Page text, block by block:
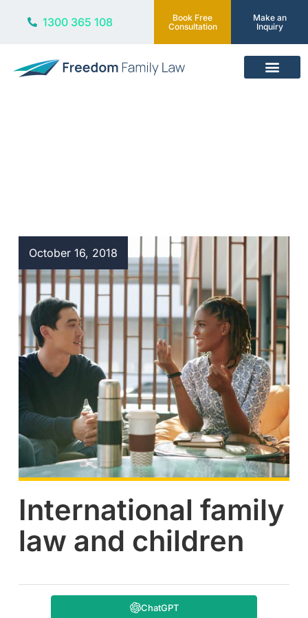
1300 365 108
Book Free
Consultation
Make an
Inquiry
October 16, 2018
International family
law and children
ChatGPT